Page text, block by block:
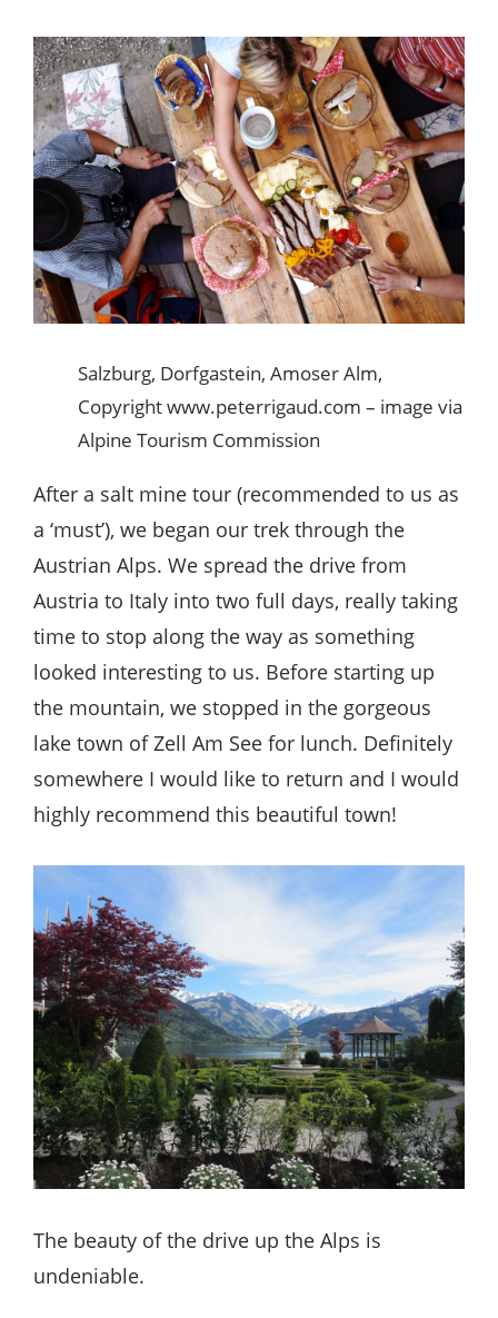
Salzburg, Dorfgastein, Amoser Alm,
Copyright www.peterrigaud.com – image via
Alpine Tourism Commission
After a salt mine tour (recommended to us as
a ‘must’), we began our trek through the
Austrian Alps. We spread the drive from
Austria to Italy into two full days, really taking
time to stop along the way as something
looked interesting to us. Before starting up
the mountain, we stopped in the gorgeous
lake town of Zell Am See for lunch. Definitely
somewhere I would like to return and I would
highly recommend this beautiful town!
The beauty of the drive up the Alps is
undeniable.